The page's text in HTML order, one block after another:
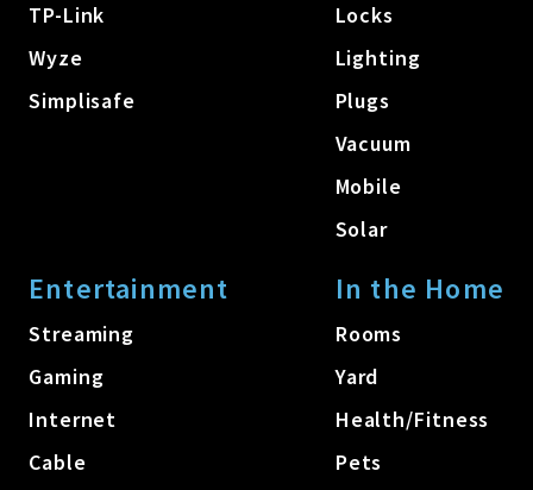
TP-Link
Wyze
Simplisafe
Locks
Lighting
Plugs
Vacuum
Mobile
Solar
Entertainment
Streaming
Gaming
Internet
Cable
In the Home
Rooms
Yard
Health/Fitness
Pets